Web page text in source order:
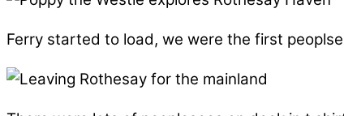
Ferry started to load, we were the first